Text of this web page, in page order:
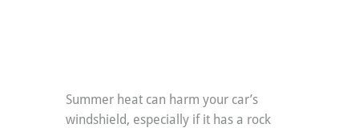
Summer heat can harm your car’s
windshield, especially if it has a rock